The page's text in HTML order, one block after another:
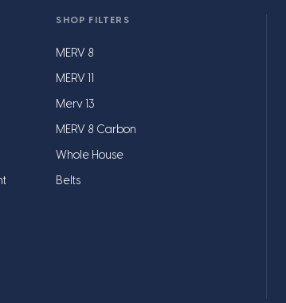
SHOP FILTERS
MERV 8
MERV 11
Merv 13
MERV 8 Carbon
Whole House
Belts